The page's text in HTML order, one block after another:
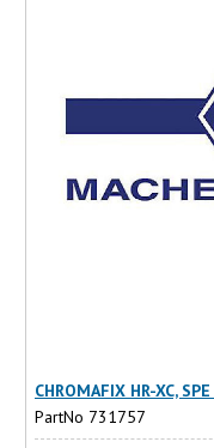
CHROMAFIX HR-XC,
PartNo 731757